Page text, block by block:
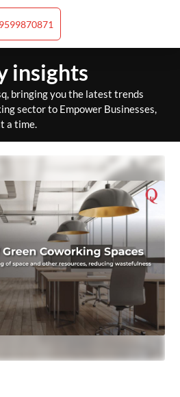
insights
bringing you the latest trends
sector to Empower Businesses,
a time.